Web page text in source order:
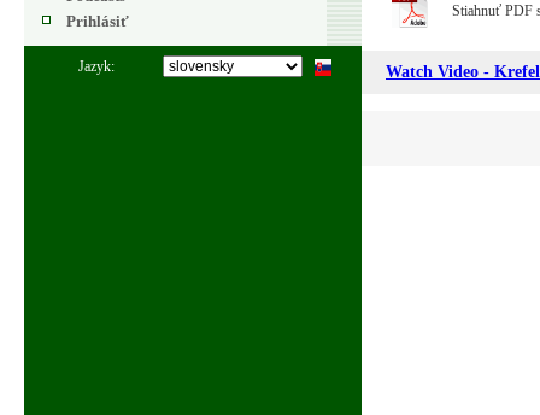
Prihlásiť
Jazyk:
Stiahnuť PDF
Watch Video -